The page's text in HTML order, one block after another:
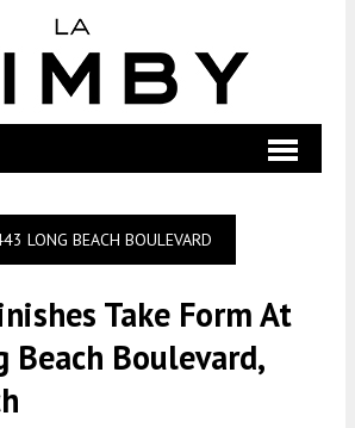
LONG BEACH BOULEVARD
Take Form At
Beach Boulevard,